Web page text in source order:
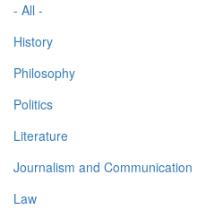
- All -
History
Philosophy
Politics
Literature
Journalism and Communication
Law